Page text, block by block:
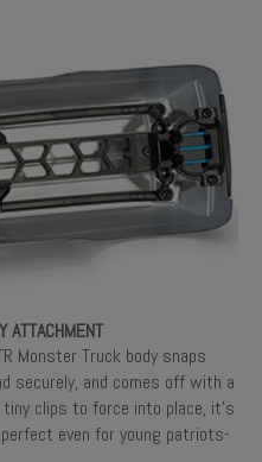
ATTACHMENT
Monster Truck body snaps
securely, and comes off with a
clips to force into place, it’s
even for young patriots-